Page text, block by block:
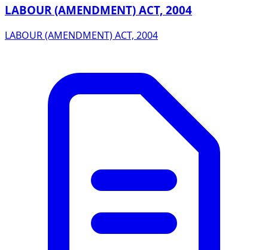
LABOUR (AMENDMENT) ACT, 2004
LABOUR (AMENDMENT) ACT, 2004